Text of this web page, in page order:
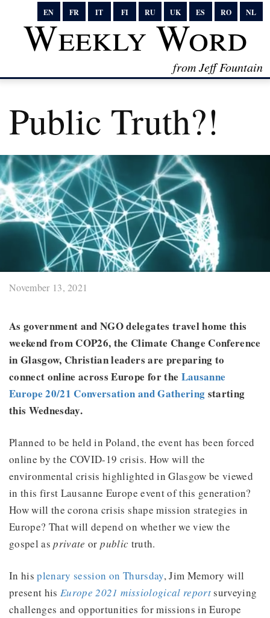
EN FR IT FI RU UK ES RO NL
Weekly Word
from Jeff Fountain
Public Truth?!
November 13, 2021
As government and NGO delegates travel home this
weekend from COP26, the Climate Change Conference
in Glasgow, Christian leaders are preparing to
connect online across Europe for the Lausanne
Europe 20/21 Conversation and Gathering starting
this Wednesday.
Planned to be held in Poland, the event has been forced
online by the COVID-19 crisis. How will the
environmental crisis highlighted in Glasgow be viewed
in this first Lausanne Europe event of this generation?
How will the corona crisis shape mission strategies in
Europe? That will depend on whether we view the
gospel asprivate orpublic truth.
In hisplenary session on Thursday, Jim Memory will
present hisEurope 2021 missiological reportsurveying
challenges and opportunities for missions in Europe